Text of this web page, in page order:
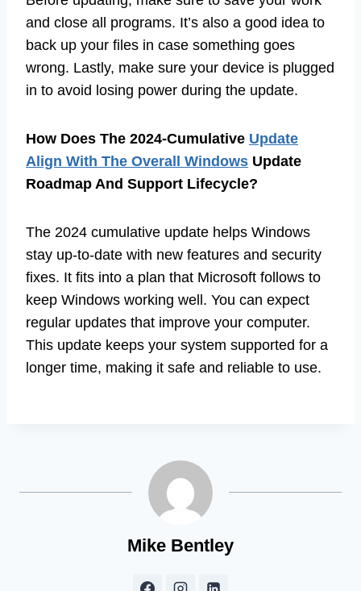
and close all programs. It’s also a good idea to
back up your files in case something goes
wrong. Lastly, make sure your device is plugged
in to avoid losing power during the update.
How Does The 2024-Cumulative Update
Align With The Overall Windows Update
Roadmap And Support Lifecycle?
The 2024 cumulative update helps Windows
stay up-to-date with new features and security
fixes. It fits into a plan that Microsoft follows to
keep Windows working well. You can expect
regular updates that improve your computer.
This update keeps your system supported for a
longer time, making it safe and reliable to use.
Mike Bentley